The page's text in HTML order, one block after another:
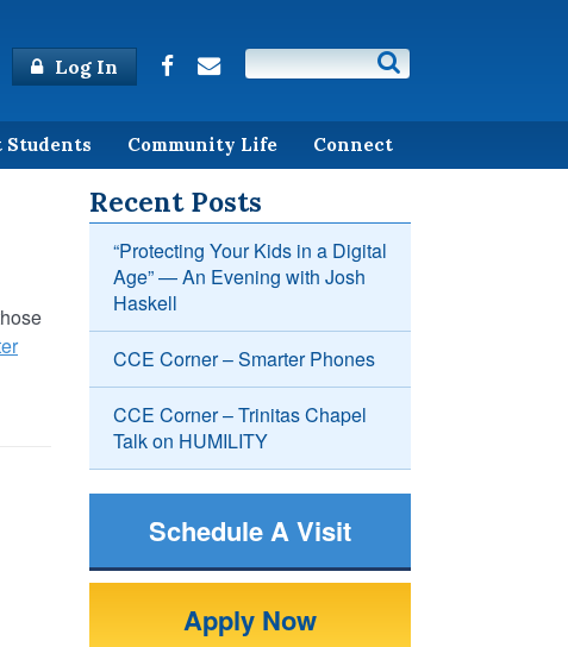
Log In
Students Community Life Connect
Recent Posts
“Protecting Your Kids in a Digital
Age” — An Evening with Josh
Haskell
CCE Corner – Smarter Phones
CCE Corner – Trinitas Chapel
Talk on HUMILITY
Schedule A Visit
Apply Now